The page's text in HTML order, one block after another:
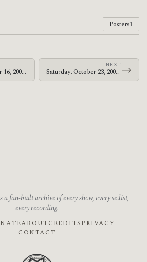
Posters1
Saturday, October 16, 2004 · Omar, John & Flea · Self Help Graphics & Art
NEXT
Saturday, October 23, 2004 · The Mars Volta · Verizon Amphitheater →
a fan-built archive of every show, every setlist,
every recording.
ABOUTCREDITSPRIVACY
CONTACT